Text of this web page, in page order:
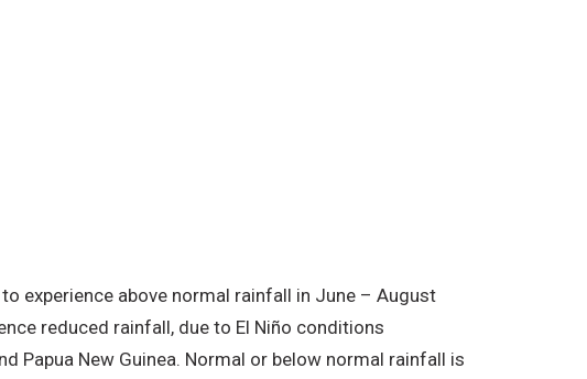
experience above normal rainfall in June – August
reduced rainfall, due to El Niño conditions
Papua New Guinea. Normal or below normal rainfall is